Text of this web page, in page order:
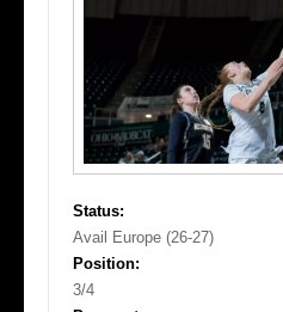
Status:
Avail Europe (26-27)
Position:
3/4